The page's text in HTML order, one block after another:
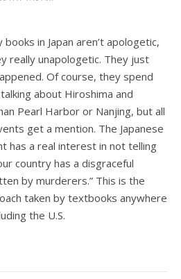
in Japan aren’t apologetic,
really unapologetic. They just
Of course, they spend
about Hiroshima and
Pearl Harbor or Nanjing, but all
get a mention. The Japanese
has a real interest in not telling
country has a disgraceful
by murderers.” This is the
taken by textbooks anywhere
the U.S.